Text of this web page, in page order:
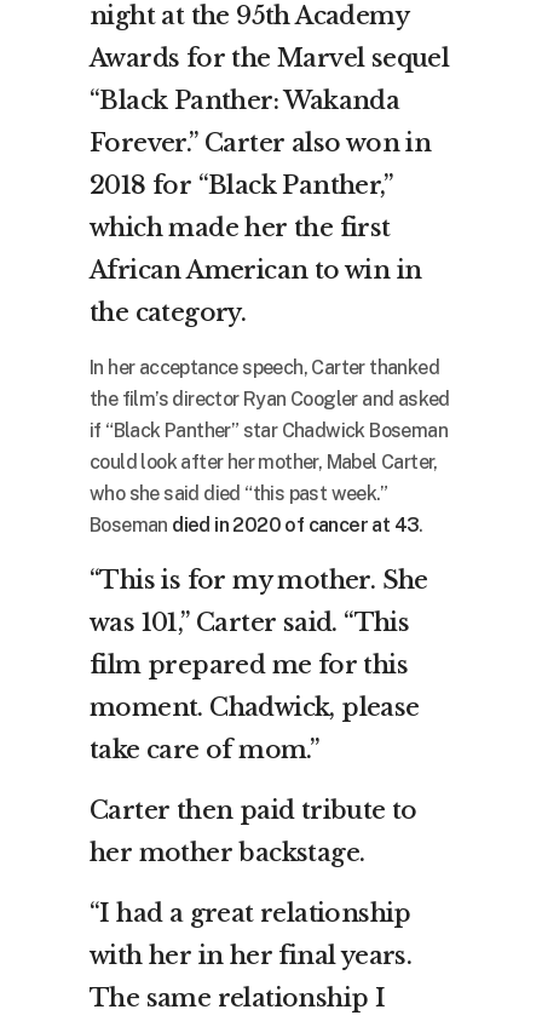
night at the 95th Academy
Awards for the Marvel sequel
“Black Panther: Wakanda
Forever.” Carter also won in
2018 for “Black Panther,”
which made her the first
African American to win in
the category.
In her acceptance speech, Carter thanked
the film’s director Ryan Coogler and asked
if “Black Panther” star Chadwick Boseman
could look after her mother, Mabel Carter,
who she said died “this past week.”
Boseman died in 2020 of cancer at 43.
“This is for my mother. She
was 101,” Carter said. “This
film prepared me for this
moment. Chadwick, please
take care of mom.”
Carter then paid tribute to
her mother backstage.
“I had a great relationship
with her in her final years.
The same relationship I